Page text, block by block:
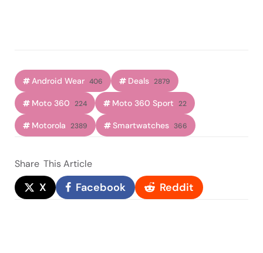
Android Wear 406 Deals 2879
Moto 360 224 Moto 360 Sport 22
Motorola 2389 Smartwatches 366
Share This Article
X Facebook Reddit